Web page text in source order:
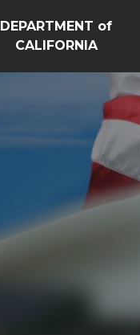
DEPARTMENT of
CALIFORNIA